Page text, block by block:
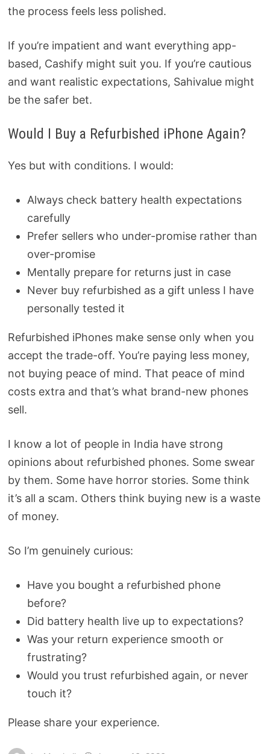
the process feels less polished.
If you’re impatient and want everything app-
based, Cashify might suit you. If you’re cautious
and want realistic expectations, Sahivalue might
be the safer bet.
Would I Buy a Refurbished iPhone Again?
Yes but with conditions. I would:
Always check battery health expectations
carefully
Prefer sellers who under-promise rather than
over-promise
Mentally prepare for returns just in case
Never buy refurbished as a gift unless I have
personally tested it
Refurbished iPhones make sense only when you
accept the trade-off. You’re paying less money,
not buying peace of mind. That peace of mind
costs extra and that’s what brand-new phones
sell.
I know a lot of people in India have strong
opinions about refurbished phones. Some swear
by them. Some have horror stories. Some think
it’s all a scam. Others think buying new is a waste
of money.
So I’m genuinely curious:
Have you bought a refurbished phone
before?
Did battery health live up to expectations?
Was your return experience smooth or
frustrating?
Would you trust refurbished again, or never
touch it?
Please share your experience.